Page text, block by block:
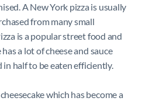
A New York pizza is usually
from many small
is a popular street food and
a lot of cheese and sauce
half to be eaten efficiently.
which has become a